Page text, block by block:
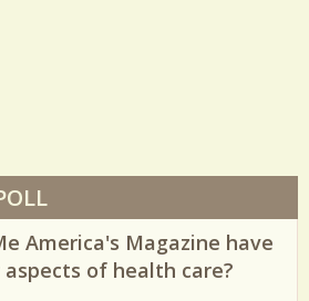
America's Magazine have